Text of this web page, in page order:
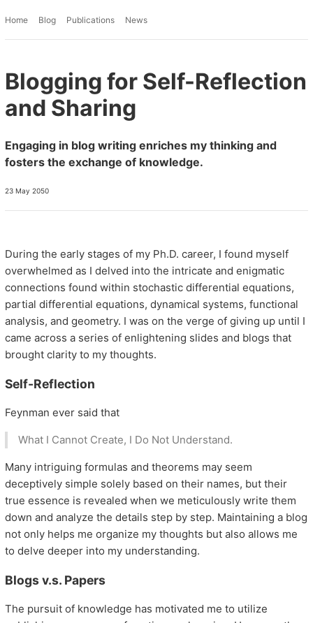
Home Blog Publications News
Blogging for Self-Reflection
and Sharing
Engaging in blog writing enriches my thinking and
fosters the exchange of knowledge.
23 May 2050
During the early stages of my Ph.D. career, I found myself
overwhelmed as I delved into the intricate and enigmatic
connections found within stochastic differential equations,
partial differential equations, dynamical systems, functional
analysis, and geometry. I was on the verge of giving up until I
came across a series of enlightening slides and blogs that
brought clarity to my thoughts.
Self-Reflection
Feynman ever said that
What I Cannot Create, I Do Not Understand.
Many intriguing formulas and theorems may seem
deceptively simple solely based on their names, but their
true essence is revealed when we meticulously write them
down and analyze the details step by step. Maintaining a blog
not only helps me organize my thoughts but also allows me
to delve deeper into my understanding.
Blogs v.s. Papers
The pursuit of knowledge has motivated me to utilize